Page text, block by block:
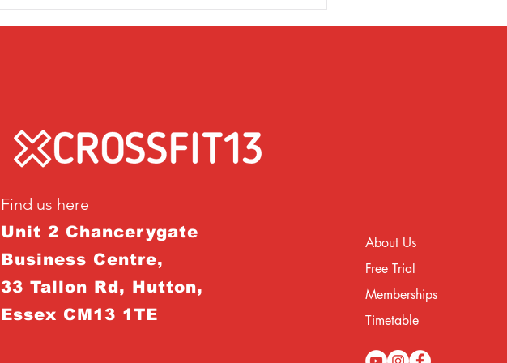
Find us here
Unit 2 Chancerygate
Business Centre,
33 Tallon Rd, Hutton,
Essex CM13 1TE
About Us
Free Trial
Memberships
Timetable